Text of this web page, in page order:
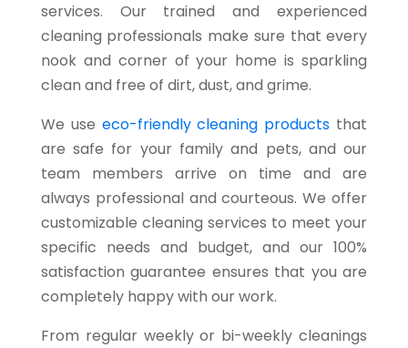
services. Our trained and experienced
cleaning professionals make sure that every
nook and corner of your home is sparkling
clean and free of dirt, dust, and grime.
We use eco-friendly cleaning products that
are safe for your family and pets, and our
team members arrive on time and are
always professional and courteous. We offer
customizable cleaning services to meet your
specific needs and budget, and our 100%
satisfaction guarantee ensures that you are
completely happy with our work.
From regular weekly or bi-weekly cleanings